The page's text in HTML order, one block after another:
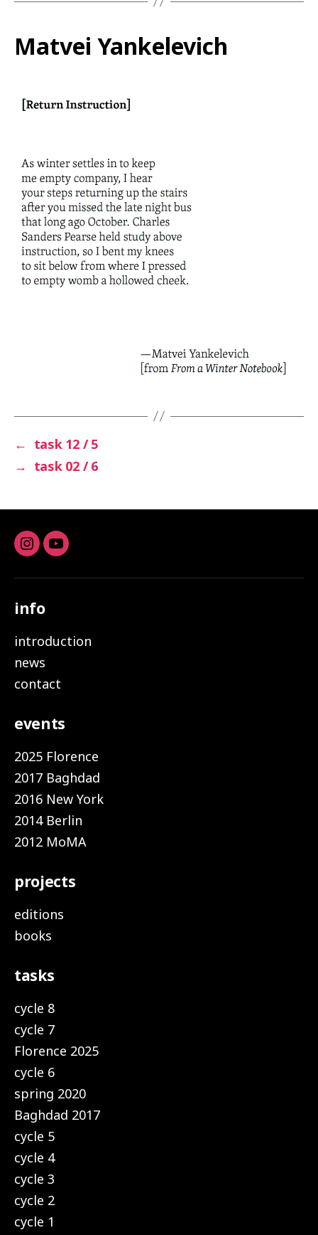
Matvei Yankelevich
← task 12 / 5
→ task 02 / 6
Instagram
youtube
info
introduction
news
contact
events
2025 Florence
2017 Baghdad
2016 New York
2014 Berlin
2012 MoMA
projects
editions
books
tasks
cycle 8
cycle 7
Florence 2025
cycle 6
spring 2020
Baghdad 2017
cycle 5
cycle 4
cycle 3
cycle 2
cycle 1